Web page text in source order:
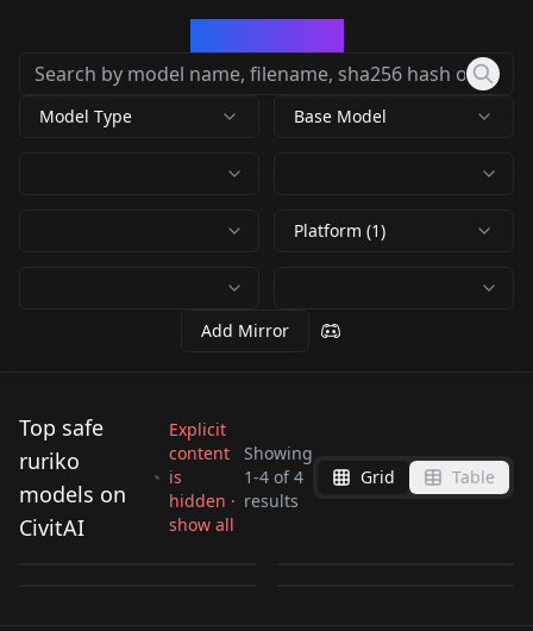
Model Type Base Model
Platform (1)
Add Mirror
Top safe
ruriko
models on
CivitAI
Explicit
content
is
hidden ·
show all
Showing
1-4 of4
results
Grid Table
Ruriko Yuzuki ||
Amagami SS ILv1.0
byVaporvvave
ルリ子（空飛ぶゆうれ
Catch Me at the
Ballpark!_RURIKO丨
Ruriko - Ballpark de